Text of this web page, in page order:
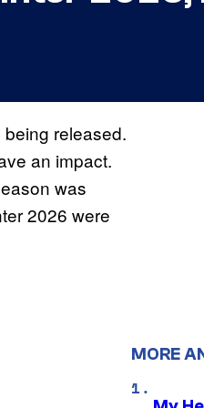
released.
an impact.
was
2026 were
MORE